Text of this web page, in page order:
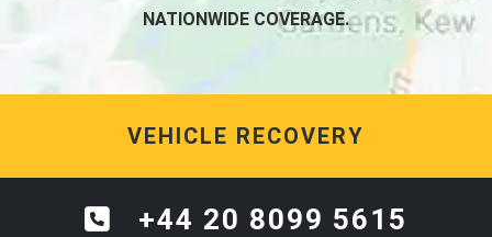
NATIONWIDE COVERAGE.
VEHICLE RECOVERY
+44 20 8099 5615